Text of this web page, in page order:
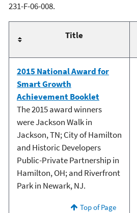
231-F-06-008.
Title
2015 National Award for
Smart Growth
Achievement Booklet
The 2015 award winners
were Jackson Walk in
Jackson, TN; City of Hamilton
and Historic Developers
Public-Private Partnership in
Hamilton, OH; and Riverfront
Park in Newark, NJ.
Top of Page